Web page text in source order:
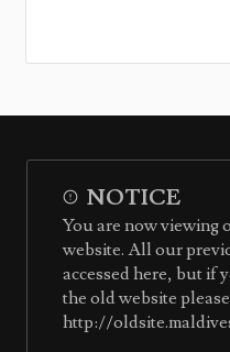
NOTICE
You are now viewing
website. All our
accessed here, but if
the old website
http://